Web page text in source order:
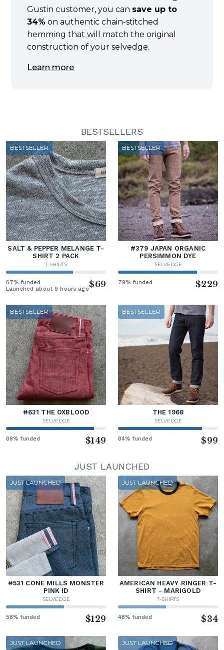
Gustin customer, you can save up to
34% on authentic chain-stitched
hemming that will match the original
construction of your selvedge.
Learn more
BESTSELLERS
BESTSELLER
SALT & PEPPER MELANGE T-
SHIRT 2 PACK
T-SHIRTS
67% funded
Launched about 9 hours ago$69
BESTSELLER
#379 JAPAN ORGANIC
PERSIMMON DYE
SELVEDGE
79% funded $229
BESTSELLER
#631 THE OXBLOOD
SELVEDGE
88% funded $149
BESTSELLER
THE 1968
SELVEDGE
84% funded $99
JUST LAUNCHED
JUST LAUNCHED
#531 CONE MILLS MONSTER
PINK ID
SELVEDGE
58% funded $129
JUST LAUNCHED
AMERICAN HEAVY RINGER T-
SHIRT - MARIGOLD
T-SHIRTS
48% funded $34
JUST LAUNCHED JUST LAUNCHED